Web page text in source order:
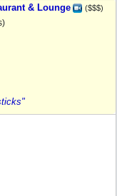
& Lounge
($$$)